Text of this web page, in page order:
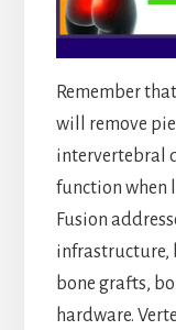
Remember
will remove
intervertebral
function when
Fusion
infrastructure,
bone grafts,
hardware.